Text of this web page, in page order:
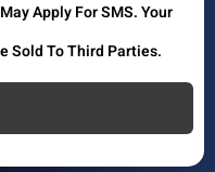
Apply For SMS. Your
Sold To Third Parties.